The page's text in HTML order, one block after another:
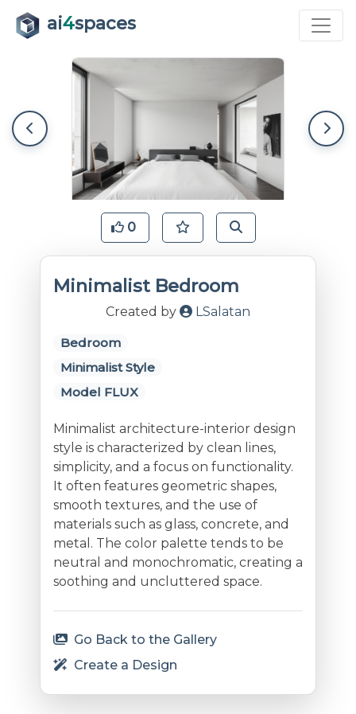
ai4spaces
0
Minimalist Bedroom
Created by LSalatan
Bedroom
Minimalist Style
Model FLUX
Minimalist architecture-interior design
style is characterized by clean lines,
simplicity, and a focus on functionality.
It often features geometric shapes,
smooth textures, and the use of
materials such as glass, concrete, and
metal. The color palette tends to be
neutral and monochromatic, creating a
soothing and uncluttered space.
Go Back to the Gallery
Create a Design